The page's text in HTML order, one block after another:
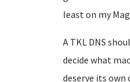
least on my
A TKL DNS
decide what
deserve its own